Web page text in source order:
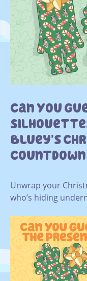
Can You
Bluey’s
Unwrap your
who’s hiding